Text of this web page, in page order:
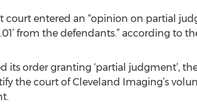
court entered an “opinion on partial
from the defendants.” according to
its order granting ‘partial judgment’,
the court of Cleveland Imaging’s